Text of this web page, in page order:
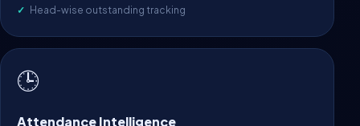
Head-wise outstanding tracking
🕒
Attendance Intelligence